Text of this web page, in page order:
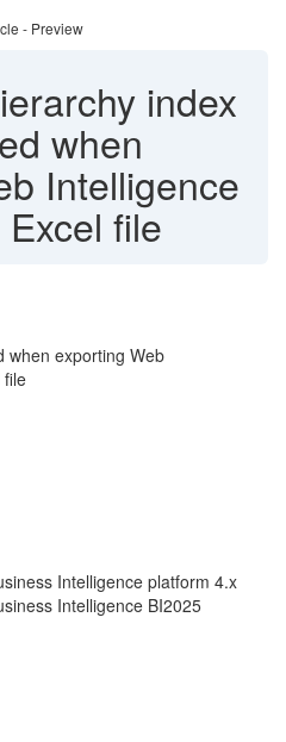
- Preview
index
when
Intelligence
file
when exporting Web
file
Intelligence platform 4.x
Intelligence BI2025